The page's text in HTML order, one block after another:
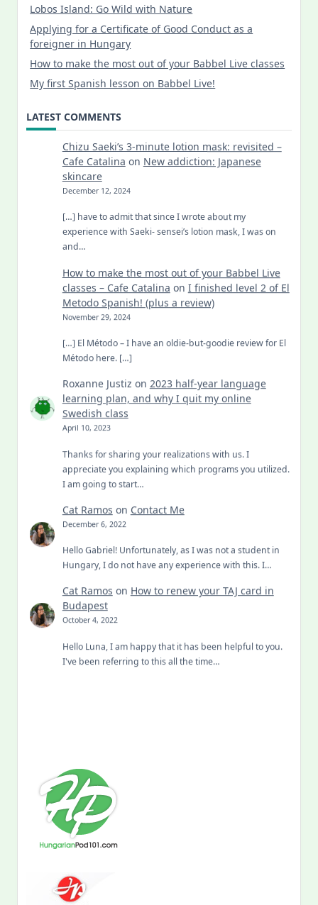
Lobos Island: Go Wild with Nature
Applying for a Certificate of Good Conduct as a
foreigner in Hungary
How to make the most out of your Babbel Live classes
My first Spanish lesson on Babbel Live!
LATEST COMMENTS
Chizu Saeki’s 3-minute lotion mask: revisited –
Cafe Catalina on New addiction: Japanese
skincare
December 12, 2024
[…] have to admit that since I wrote about my
experience with Saeki- sensei’s lotion mask, I was on
and…
How to make the most out of your Babbel Live
classes – Cafe Catalina on I finished level 2 of El
Metodo Spanish! (plus a review)
November 29, 2024
[…] El Método – I have an oldie-but-goodie review for El
Método here. […]
Roxanne Justiz on 2023 half-year language
learning plan, and why I quit my online
Swedish class
April 10, 2023
Thanks for sharing your realizations with us. I
appreciate you explaining which programs you utilized.
I am going to start…
Cat Ramos on Contact Me
December 6, 2022
Hello Gabriel! Unfortunately, as I was not a student in
Hungary, I do not have any experience with this. I…
Cat Ramos on How to renew your TAJ card in
Budapest
October 4, 2022
Hello Luna, I am happy that it has been helpful to you.
I've been referring to this all the time…